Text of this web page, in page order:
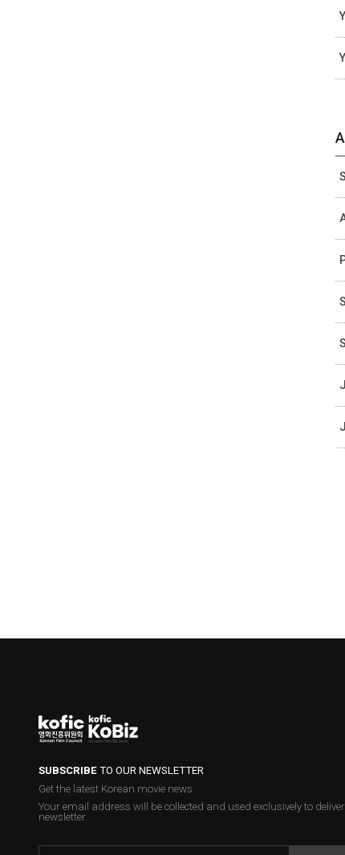
SUBSCRIBETO OUR NEWSLETTER
Get the latest Korean movie news.
Your email address will be collected and used exclusively to
newsletter.